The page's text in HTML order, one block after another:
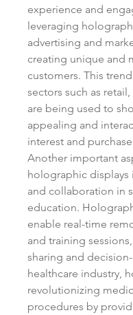
experience and
leveraging
advertising and
creating unique and
customers. This
sectors such as
are being used to
appealing and
interest and
Another important
holographic
and collaboration in
education.
enable real-time
and training
sharing and
healthcare industry,
revolutionizing
procedures by